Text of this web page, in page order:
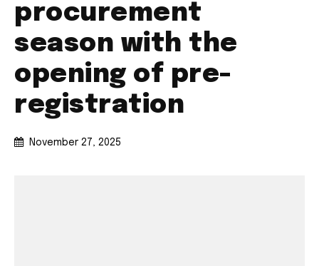
procurement
season with the
opening of pre-
registration
November 27, 2025